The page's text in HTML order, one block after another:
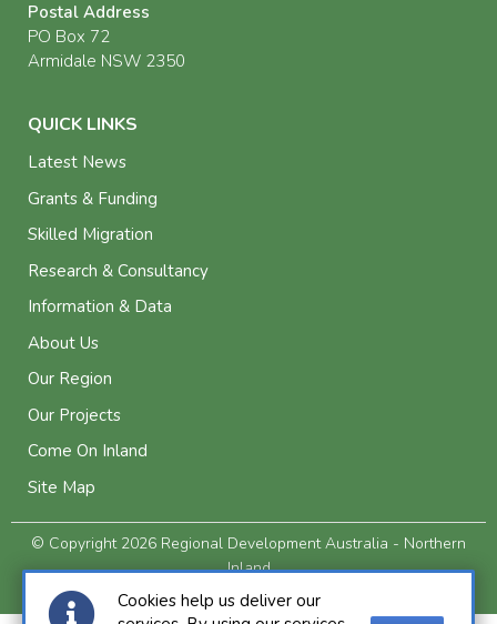
Postal Address
PO Box 72
Armidale NSW 2350
QUICK LINKS
Latest News
Grants & Funding
Skilled Migration
Research & Consultancy
Information & Data
About Us
Our Region
Our Projects
Come On Inland
Site Map
© Copyright 2026 Regional Development Australia - Northern
Inland
Privacy and Legal
Cookies help us deliver our